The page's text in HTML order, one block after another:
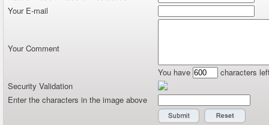
Your E-mail
Your Comment
You have
characters
Security Validation
Enter the characters in the image above